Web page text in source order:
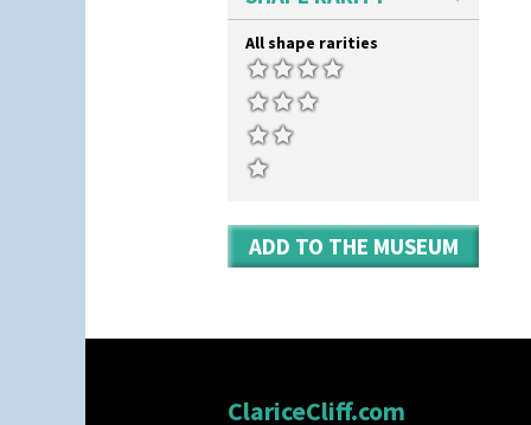
All shape rarities
ADD TO THE MUSEUM
ClariceCliff.com